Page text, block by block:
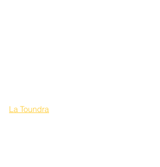
La Toundra